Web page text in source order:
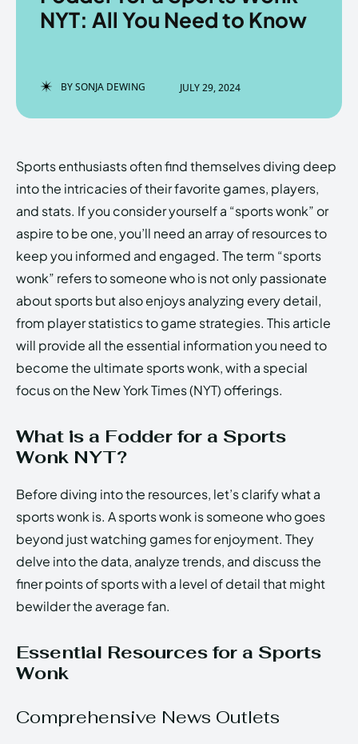
Enter the depths of the
HOMEPAGE TERMS & CONDITIONS
Echo
Enter the depths of the
HOMEPAGE TERMS & CONDITIONS
Echo
NYT: All You Need to Know
BYSONJA DEWING JULY 29, 2024
Sports enthusiasts often find themselves diving deep
into the intricacies of their favorite games, players,
and stats. If you consider yourself a “sports wonk” or
aspire to be one, you’ll need an array of resources to
keep you informed and engaged. The term “sports
wonk” refers to someone who is not only passionate
about sports but also enjoys analyzing every detail,
from player statistics to game strategies. This article
will provide all the essential information you need to
become the ultimate sports wonk, with a special
focus on the New York Times (NYT) offerings.
What is a Fodder for a Sports
Wonk NYT?
Before diving into the resources, let’s clarify what a
sports wonk is. A sports wonk is someone who goes
beyond just watching games for enjoyment. They
delve into the data, analyze trends, and discuss the
finer points of sports with a level of detail that might
bewilder the average fan.
Essential Resources for a Sports
Wonk
Comprehensive News Outlets